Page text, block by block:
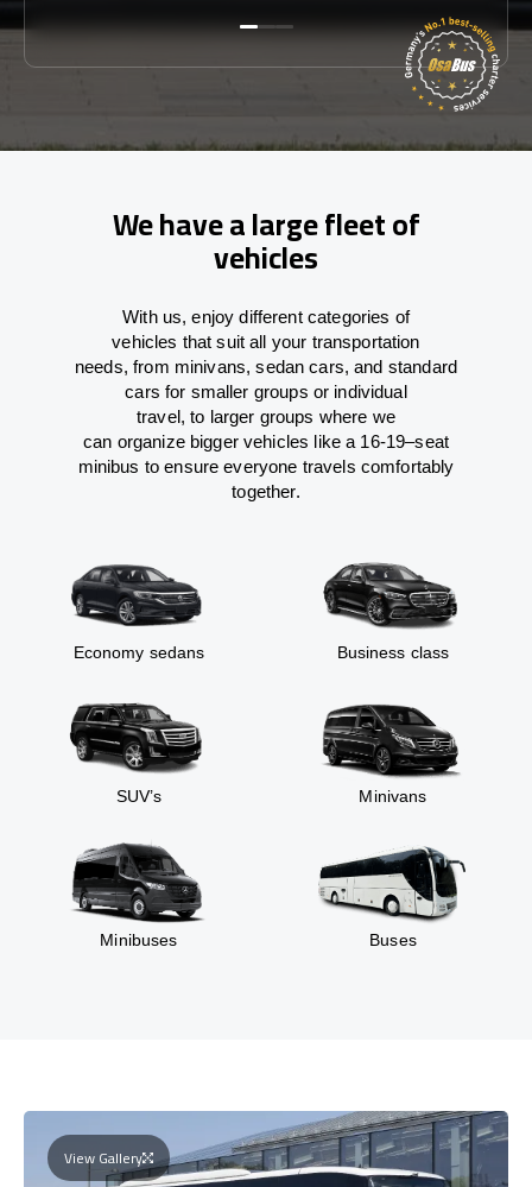
We have a large fleet of
vehicles
With us, enjoy different categories of
vehicles that suit all your transportation
needs,from minivans, sedan cars, and standard
cars for smaller groups or individual
travel, to larger groups where we
can organizebigger vehicles like a 16-19–seat
minibus to ensureeveryone travels comfortably
together.
Economy sedans Business class
SUV’s Minivans
Minibuses Buses
View Gallery